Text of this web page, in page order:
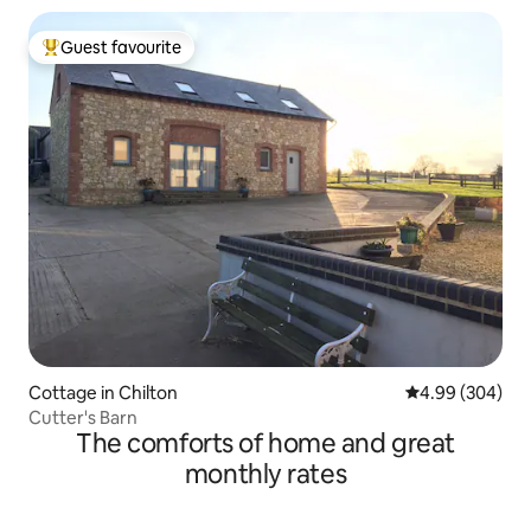
Top guest favourite
Guest favourite
Cottage in Chilton 4.99 out of 5
4.99 (304)
Cutter's Barn
The comforts of home and great
monthly rates